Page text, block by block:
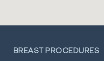
BREAST PROCEDURES